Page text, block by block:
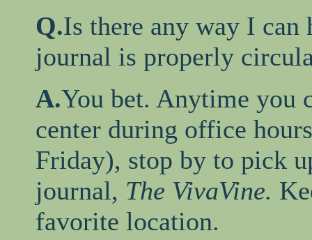
Q.Is there any way I can
journal is properly
A.You bet. Anytime you
center during office
Friday), stop by to pick
journal, The VivaVine.
favorite location.